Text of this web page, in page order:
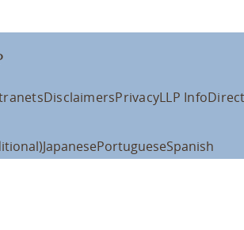
DisclaimersPrivacyLLP Info
JapanesePortugueseSpanish